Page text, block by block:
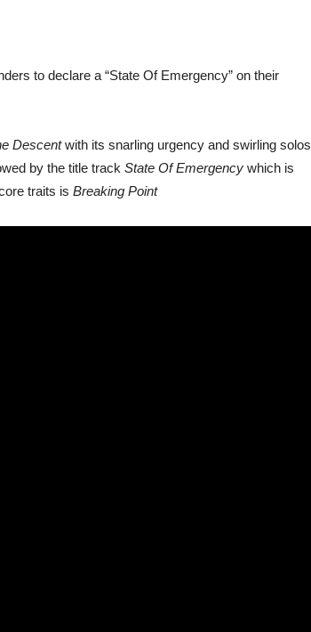
to declare a “State Of Emergency” on their
Descentwith its snarling urgency and swirling solos
by the title track State Of Emergency which is
traits is Breaking Point